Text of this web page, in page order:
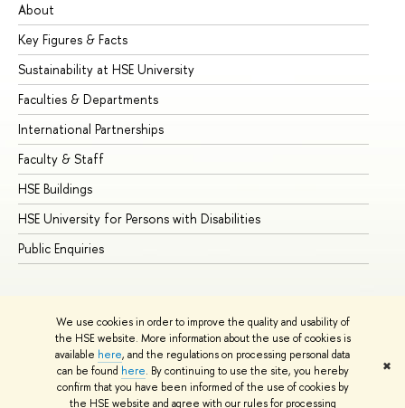
We use cookies in order to improve the quality and usability of
the HSE website. More information about the use of cookies is
available here, and the regulations on processing personal data
can be found here. By continuing to use the site, you hereby
confirm that you have been informed of the use of cookies by
the HSE website and agree with our rules for processing
✖
About
Key Figures & Facts
Sustainability at HSE University
Faculties & Departments
International Partnerships
Faculty & Staff
HSE Buildings
HSE University for Persons with Disabilities
Public Enquiries
© HSE University 1993–2026 Contacts Copyright
Privacy Policy